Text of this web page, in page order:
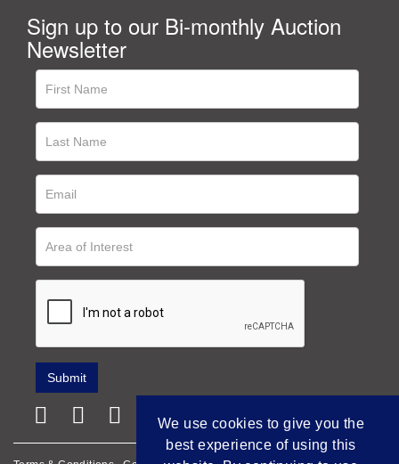
Sign up to our Bi-monthly Auction
Newsletter
We use cookies to give you the
best experience of using this